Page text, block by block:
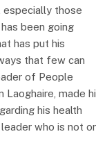
those
been going
has put his
that few can
of People
Laoghaire, made
his health
who is not